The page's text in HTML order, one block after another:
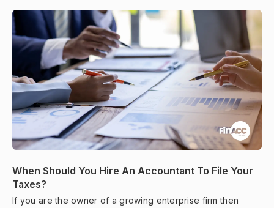
When Should You Hire An Accountant To File Your
Taxes?
If you are the owner of a growing enterprise firm then